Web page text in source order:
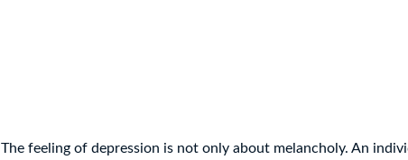
The feeling of depression is not only about melancholy. An